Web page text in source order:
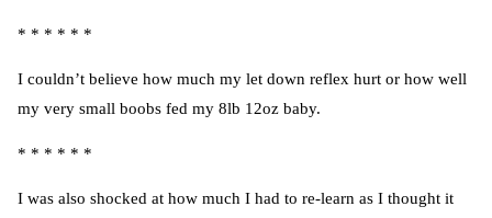
* * * * * *
I couldn’t believe how much my let down reflex hurt or how well
my very small boobs fed my 8lb 12oz baby.
* * * * * *
I was also shocked at how much I had to re-learn as I thought it